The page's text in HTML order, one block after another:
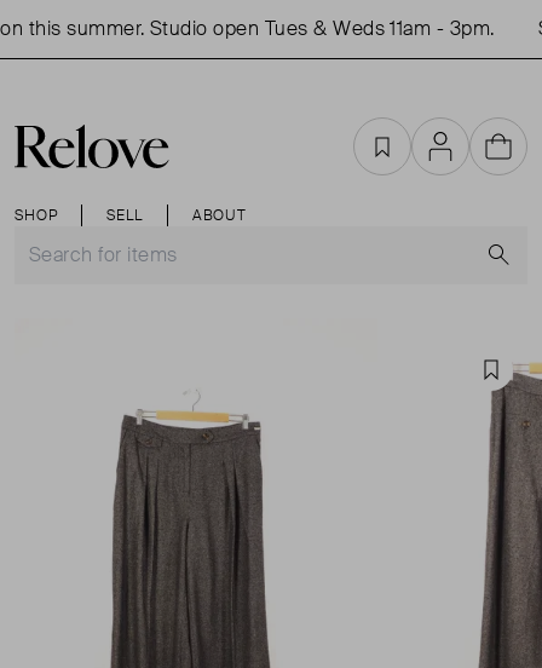
this summer. Studio open Tues & Weds 11am - 3pm.
SHOP SELL ABOUT
FavouritesAccountCart